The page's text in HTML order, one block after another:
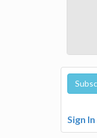
Sign In